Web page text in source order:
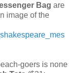
Bag are
image of the
goers is none